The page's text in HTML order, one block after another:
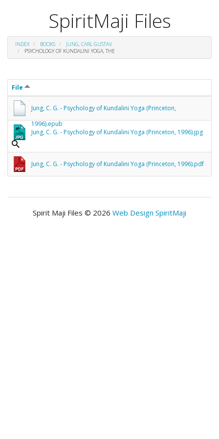
SpiritMaji Files
INDEX BOOKS
JUNG, CARL GUSTAV
PSYCHOLOGY OF KUNDALINI YOGA, THE
File
Jung, C. G. - Psychology of Kundalini Yoga (Princeton,
1996).epub
Jung, C. G. - Psychology of Kundalini Yoga (Princeton, 1996).jpg
Jung, C. G. - Psychology of Kundalini Yoga (Princeton, 1996).pdf
Spirit Maji Files © 2026 Web Design SpiritMaji